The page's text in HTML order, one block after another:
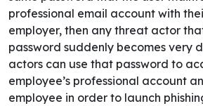
professional email account with
employer, then any threat actor
password suddenly becomes very
actors can use that password to
employee’s professional account
employee in order to launch